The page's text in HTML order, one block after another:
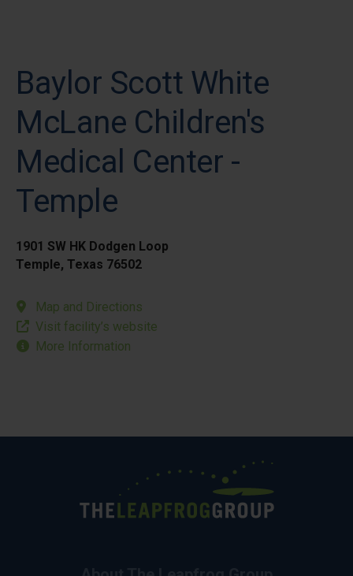
Baylor Scott White
McLane Children's
Medical Center -
Temple
1901 SW HK Dodgen Loop
Temple, Texas 76502
Map and Directions
Visit facility’s website
More Information